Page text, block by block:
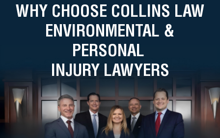
WHY CHOOSE COLLINS LAW
ENVIRONMENTAL &
PERSONAL
INJURY LAWYERS